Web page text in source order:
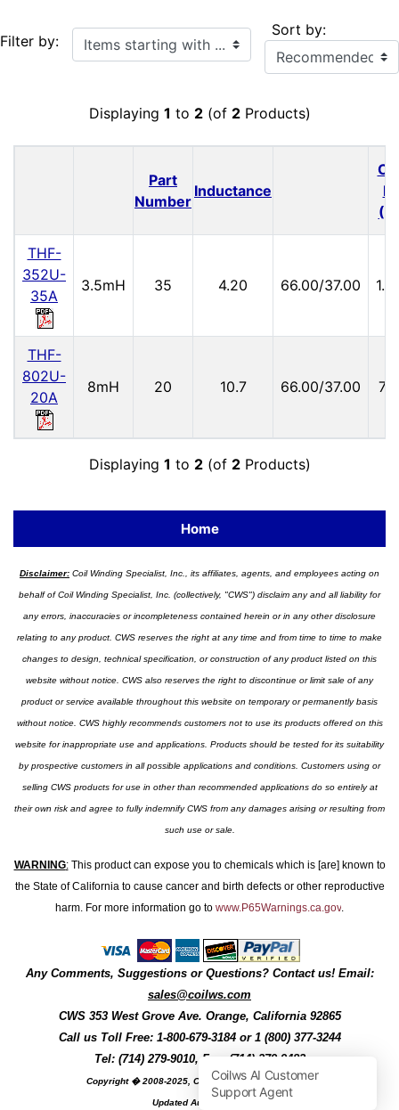
Filter by: Items starting with ... Sort by:
Displaying 1 to 2(of 2Products)
Part
Number
Inductance
THF-
352U-
35A
3.5mH 35 4.20 66.00/37.00
THF-
802U-
20A
8mH 20 10.7 66.00/37.00
Displaying 1 to 2(of 2Products)
Home
Disclaimer: Coil Winding Specialist, Inc., its affiliates, agents, and employees acting on
behalf of Coil Winding Specialist, Inc. (collectively, "CWS") disclaim any and all liability for
any errors, inaccuracies or incompleteness contained herein or in any other disclosure
relating to any product. CWS reserves the right at any time and from time to time to make
changes to design, technical specification, or construction of any product listed on this
website without notice. CWS also reserves the right to discontinue or limit sale of any
product or service available throughout this website on temporary or permanently basis
without notice. CWS highly recommends customers not to use its products offered on this
website for inappropriate use and applications. Products should be tested for its suitability
by prospective customers in all possible applications and conditions. Customers using or
selling CWS products for use in other than recommended applications do so entirely at
their own risk and agree to fully indemnify CWS from any damages arising or resulting from
such use or sale.
WARNING:This product can expose you to chemicals which is [are] known to
the State of California to cause cancer and birth defects or other reproductive
harm. For more information go to www.P65Warnings.ca.gov
Any Comments, Suggestions or Questions? Contact us! Email:
sales@coilws.com
CWS 353 West Grove Ave. Orange, California 92865
Call us Toll Free: 1-800-679-3184or 1 (800) 377-3244
Tel: (714) 279-9010, Fax: (714) 279-9482
Copyright � 2008-2025, Coil Winding Specialist, Inc
Updated August, 2025